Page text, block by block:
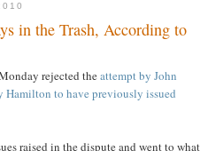
in the Trash, According to
rejected theattempt by John
Hamilton to have previously issued
raised in the dispute and went to what